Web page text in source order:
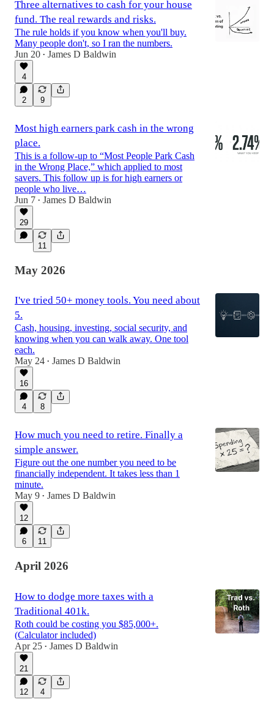
Three alternatives to cash for your house
fund. The real rewards and risks.
The rule holds if you know when you'll buy.
Many people don't, so I ran the numbers.
Jun 20 • James D Baldwin
4
2 9
Most high earners park cash in the wrong
place.
This is a follow-up to “Most People Park Cash
in the Wrong Place,” which applied to most
savers. This follow up is for high earners or
people who live…
Jun 7 • James D Baldwin
29
11
May 2026
I've tried 50+ money tools. You need about
5.
Cash, housing, investing, social security, and
knowing when you can walk away. One tool
each.
May 24 • James D Baldwin
16
4 8
How much you need to retire. Finally a
simple answer.
Figure out the one number you need to be
financially independent. It takes less than 1
minute.
May 9 • James D Baldwin
12
6 11
April 2026
How to dodge more taxes with a
Traditional 401k.
Roth could be costing you $85,000+.
(Calculator included)
Apr 25 • James D Baldwin
21
12 4